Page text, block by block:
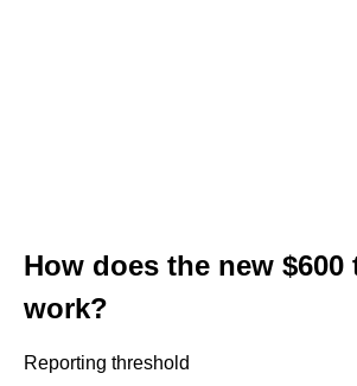
How does the new $600
work?
Reporting threshold